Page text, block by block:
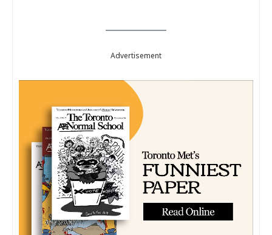
Advertisement